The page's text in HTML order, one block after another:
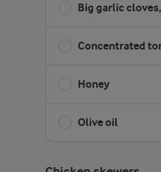
Big garlic
Concentrated
Honey
Olive oil